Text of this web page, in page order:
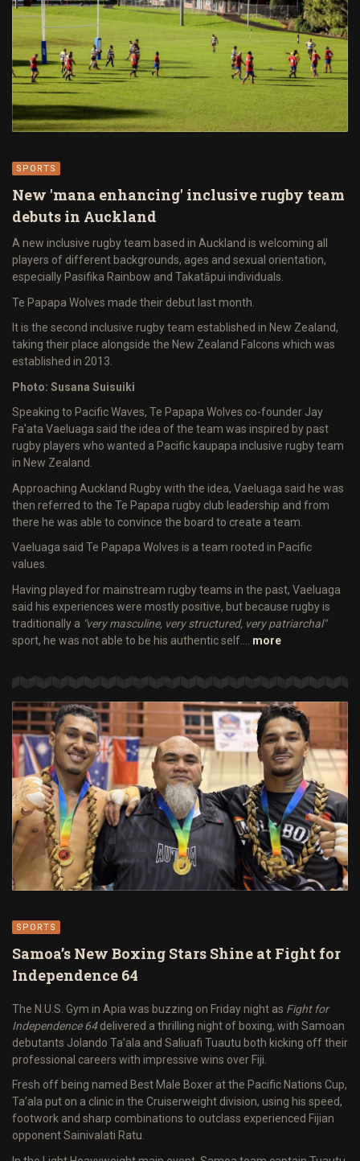
SPORTS
New 'mana enhancing' inclusive rugby team
debuts in Auckland
A new inclusive rugby team based in Auckland is welcoming all
players of different backgrounds, ages and sexual orientation,
especially Pasifika Rainbow and Takatāpui individuals.
Te Papapa Wolves made their debut last month.
It is the second inclusive rugby team established in New Zealand,
taking their place alongside the New Zealand Falcons which was
established in 2013.
Photo: Susana Suisuiki
Speaking to Pacific Waves, Te Papapa Wolves co-founder Jay
Fa'ata Vaeluaga said the idea of the team was inspired by past
rugby players who wanted a Pacific kaupapa inclusive rugby team
in New Zealand.
Approaching Auckland Rugby with the idea, Vaeluaga said he was
then referred to the Te Papapa rugby club leadership and from
there he was able to convince the board to create a team.
Vaeluaga said Te Papapa Wolves is a team rooted in Pacific
values.
Having played for mainstream rugby teams in the past, Vaeluaga
said his experiences were mostly positive, but because rugby is
traditionally a "very masculine, very structured, very patriarchal"
sport, he was not able to be his authentic self.…
more
SPORTS
Samoa’s New Boxing Stars Shine at Fight for
Independence 64
The N.U.S. Gym in Apia was buzzing on Friday night as Fight for
Independence 64delivered a thrilling night of boxing, with Samoan
debutants Jolando Ta’ala and Saliuafi Tuautu both kicking off their
professional careers with impressive wins over Fiji.
Fresh off being named Best Male Boxer at the Pacific Nations Cup,
Ta’ala put on a clinic in the Cruiserweight division, using his speed,
footwork and sharp combinations to outclass experienced Fijian
opponent Sainivalati Ratu.